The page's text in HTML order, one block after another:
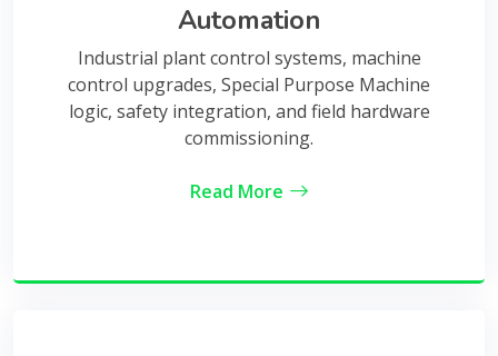
Automation
Industrial plant control systems, machine
control upgrades, Special Purpose Machine
logic, safety integration, and field hardware
commissioning.
Read More